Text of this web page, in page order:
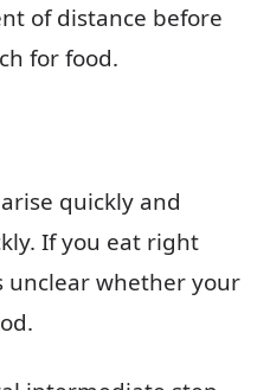
of distance before
for food.
quickly and
If you eat right
unclear whether your